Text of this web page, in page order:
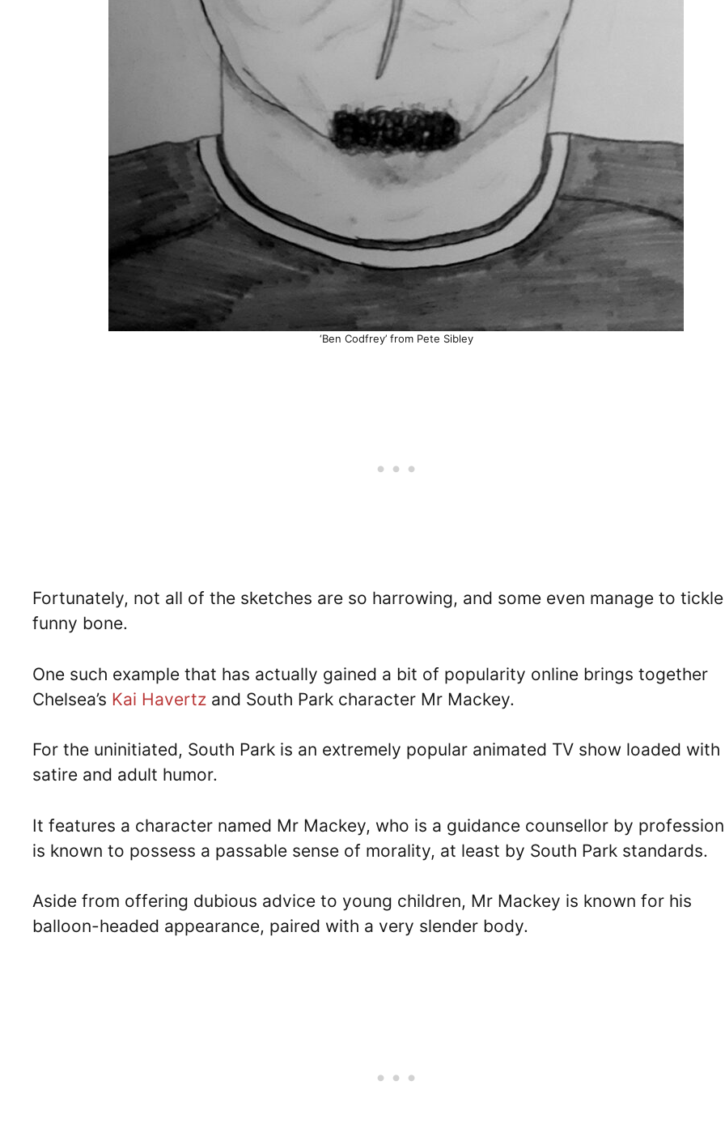
‘Ben Codfrey’ from Pete Sibley
Fortunately, not all of the sketches are so harrowing, and some even manage to
funny bone.
One such example that has actually gained a bit of popularity online brings together
Chelsea’s Kai Havertz and South Park character Mr Mackey.
For the uninitiated, South Park is an extremely popular animated TV show loaded with
satire and adult humor.
It features a character named Mr Mackey, who is a guidance counsellor by
is known to possess a passable sense of morality, at least by South Park standards.
Aside from offering dubious advice to young children, Mr Mackey is known for his
balloon-headed appearance, paired with a very slender body.